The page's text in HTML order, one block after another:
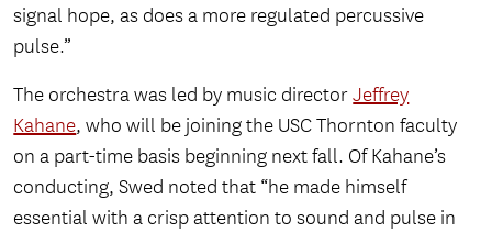
signal hope, as does a more regulated percussive
pulse.”
The orchestra was led by music directorJeffrey
Kahane, who will be joining the USC Thornton faculty
on a part-time basis beginning next fall. Of Kahane’s
conducting, Swed noted that “he made himself
essential with a crisp attention to sound and pulse in